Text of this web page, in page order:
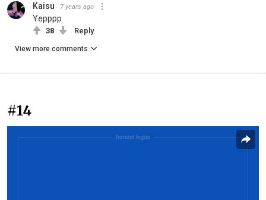
Kaisu 7 years ago
Yepppp
38 Reply
View more comments
#14